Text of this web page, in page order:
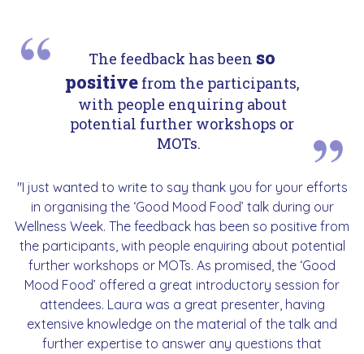
The feedback has been so
positivefrom the participants,
with people enquiring about
potential further workshops or
MOTs.
"I just wanted to write to say thank you for your efforts
in organising the ‘Good Mood Food’ talk during our
Wellness Week. The feedback has been so positive from
the participants, with people enquiring about potential
further workshops or MOTs. As promised, the ‘Good
Mood Food’ offered a great introductory session for
attendees. Laura was a great presenter, having
extensive knowledge on the material of the talk and
further expertise to answer any questions that